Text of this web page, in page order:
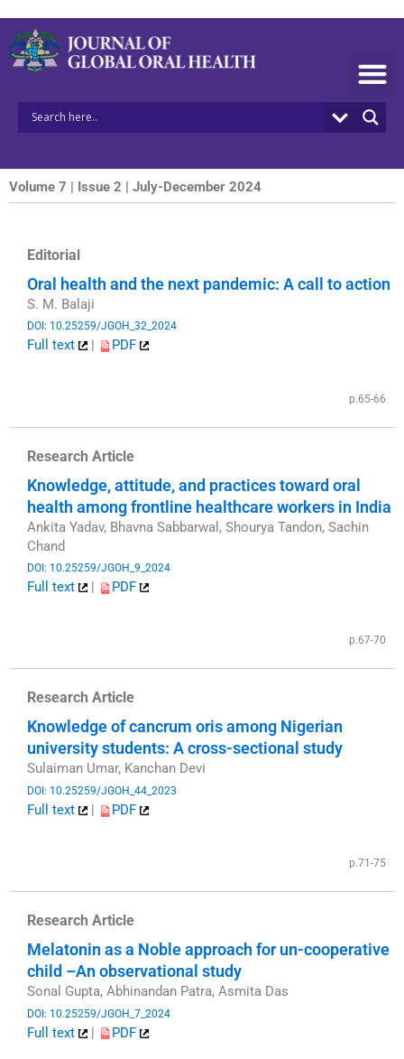
content
Volume 7 | Issue 2 | July-December 2024
Editorial
Oral health and the next pandemic: A call to action
S. M. Balaji
DOI: 10.25259/JGOH_32_2024
Full text
PDF
p.65-66
Research Article
Knowledge, attitude, and practices toward oral
health among frontline healthcare workers in India
Ankita Yadav, Bhavna Sabbarwal, Shourya Tandon, Sachin
Chand
DOI: 10.25259/JGOH_9_2024
Full text |
PDF
p.67-70
Research Article
Knowledge of cancrum oris among Nigerian
university students: A cross-sectional study
Sulaiman Umar, Kanchan Devi
DOI: 10.25259/JGOH_44_2023
Full text |
PDF
p.71-75
Research Article
Melatonin as a Noble approach for un-cooperative
child –An observational study
Sonal Gupta, Abhinandan Patra, Asmita Das
DOI: 10.25259/JGOH_7_2024
Full text |
PDF